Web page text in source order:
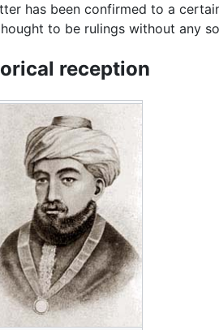
has been confirmed to a
to be rulings without any
reception